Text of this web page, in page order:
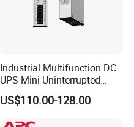
Industrial Multifunction DC
UPS Mini Uninterrupted
Power Supply 24V DIN Rail
UPS
US$110.00-128.00